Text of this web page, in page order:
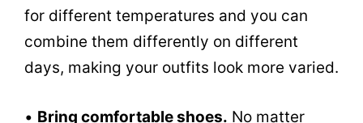
for different temperatures and you can
combine them differently on different
days, making your outfits look more varied.
• Bring comfortable shoes. No matter